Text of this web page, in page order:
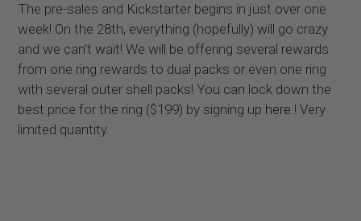
The pre-sales and Kickstarter begins in just over one
week! On the 28th, everything (hopefully) will go crazy
and we can't wait! We will be offering several rewards
from one ring rewards to dual packs or even one ring
with several outer shell packs! You can lock down the
best price for the ring ($199) by signing up here ! Very
limited quantity.